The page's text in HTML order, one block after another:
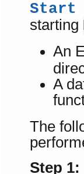
Start
starting
An
A
The
Step 1: